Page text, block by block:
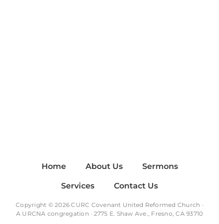
Home About Us Sermons
Services Contact Us
Copyright © 2026 CURC Covenant United Reformed Church ·
A URCNA congregation · 2775 E. Shaw Ave., Fresno, CA 93710